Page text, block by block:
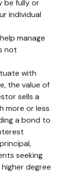
be fully or
individual
manage
not
with
the value of
sells a
more or less
a bond to
seeking
degree